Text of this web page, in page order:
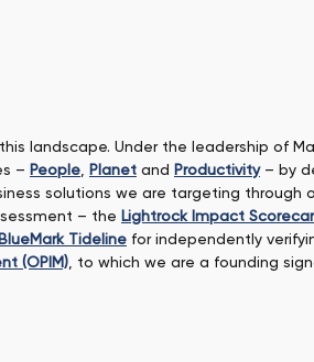
landscape. Under the leadership of
– People Planet and Productivity– by
solutions we are targeting through
– the Lightrock Impact
Tideline for independently
(OPIM) , to which we are a founding